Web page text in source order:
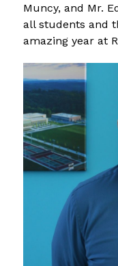
Muncy, and Mr.
all students and
amazing year at